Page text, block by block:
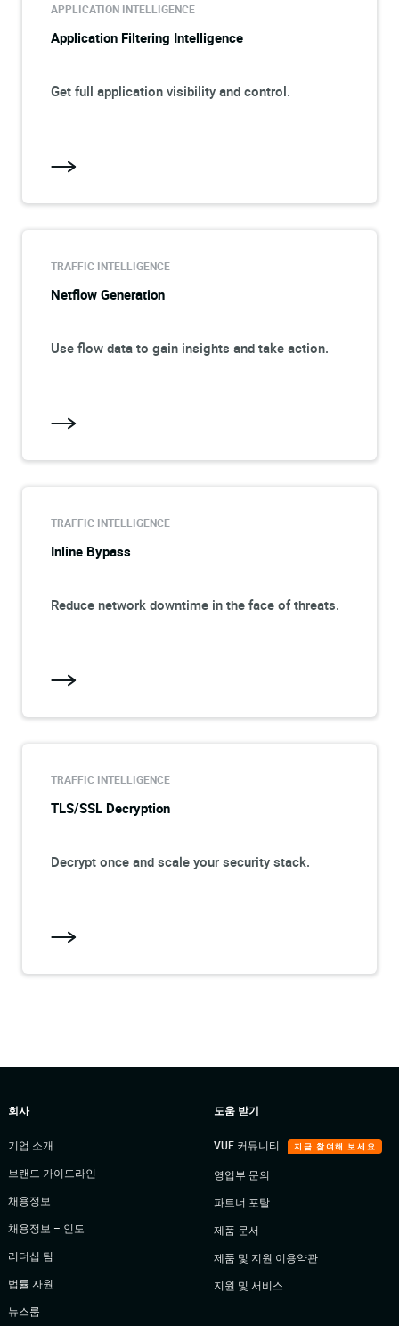
APPLICATION INTELLIGENCE
Application Filtering Intelligence
Get full application visibility and control.
TRAFFIC INTELLIGENCE
Netflow Generation
Use flow data to gain insights and take action.
TRAFFIC INTELLIGENCE
Inline Bypass
Reduce network downtime in the face of threats.
TRAFFIC INTELLIGENCE
TLS/SSL Decryption
Decrypt once and scale your security stack.
회사
기업 소개
브랜드 가이드라인
채용정보
채용정보 – 인도
리더십 팀
법률 자원
뉴스룸
도움 받기
VUE 커뮤니티 지금 참여해 보세요
영업부 문의
파트너 포탈
제품 문서
제품 및 지원 이용약관
지원 및 서비스